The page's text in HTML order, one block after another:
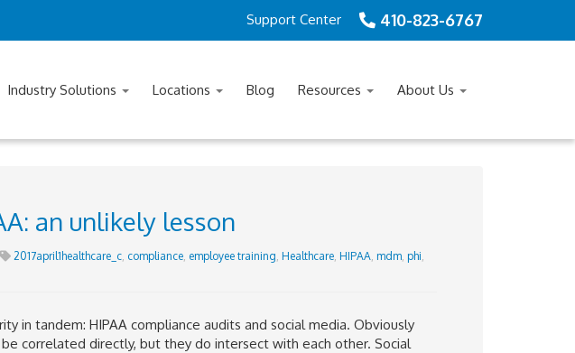
410-823-6767
Support Center
Industry Solutions Locations Blog Resources About Us
an unlikely lesson
2017april1healthcare_c, compliance, employee training, Healthcare, HIPAA, mdm, phi,
in tandem: HIPAA compliance audits and social media. Obviously
correlated directly, but they do intersect with each other. Social